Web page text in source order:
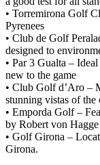
• Torremirona Golf
Pyrenees
• Club de Golf
designed to
• Par 3 Gualta –
new to the game
• Club Golf d’Aro –
stunning vistas of the
• Emporda Golf –
by Robert von Hagge
• Golf Girona –
Girona.